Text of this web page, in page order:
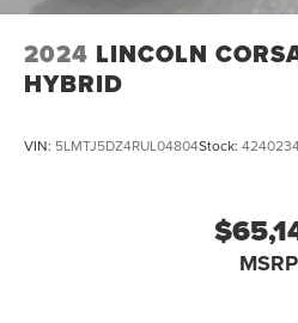
2024 LINCOLN
HYBRID
VIN: 5LMTJ5DZ4RUL04804Stock:
MSRP